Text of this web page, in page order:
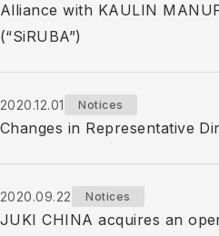
Alliance with KAULIN
(“SiRUBA”)
2020.12.01 Notices
Changes in Representative
2020.09.22 Notices
JUKI CHINA acquires an